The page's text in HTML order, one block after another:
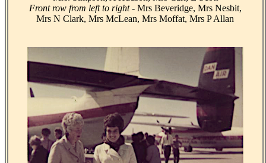
Front row from left to right- Mrs Beveridge, Mrs Nesbit,
Mrs N Clark, Mrs McLean, Mrs Moffat, Mrs P Allan